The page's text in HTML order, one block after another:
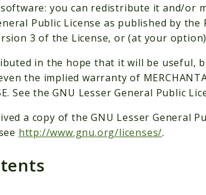
you can redistribute it and/or
Public License as published by the
3 of the License, or (at your
in the hope that it will be useful,
the implied warranty of
See the GNU Lesser General Public
a copy of the GNU Lesser General
http://www.gnu.org/licenses/.